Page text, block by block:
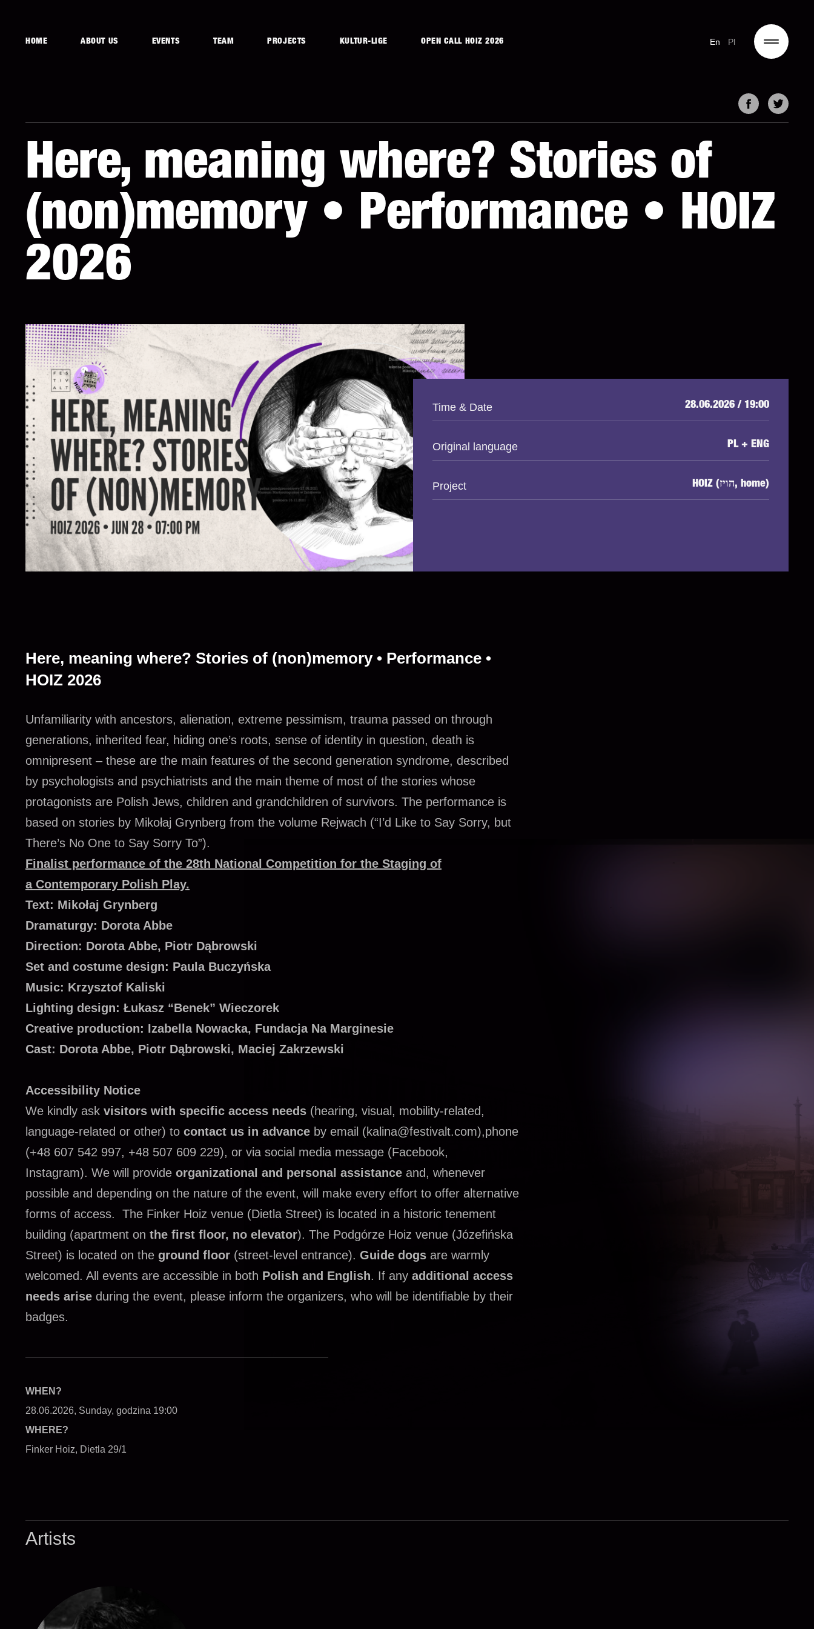
HOME ABOUT US EVENTS TEAM PROJECTS KULTUR-LIGE OPEN CALL HOIZ 2026 Pl
En
Here, meaning where? Stories of
(non)memory • Performance • HOIZ
2026
Time & Date 28.06.2026 / 19:00
Original language PL + ENG
Project HOIZ (הויז, home)
Here, meaning where? Stories of (non)memory • Performance •
HOIZ 2026
Unfamiliarity with ancestors, alienation, extreme pessimism, trauma passed on through
generations, inherited fear, hiding one’s roots, sense of identity in question, death is
omnipresent – these are the main features of the second generation syndrome, described
by psychologists and psychiatrists and the main theme of most of the stories whose
protagonists are Polish Jews, children and grandchildren of survivors. The performance is
based on stories by Mikołaj Grynberg from the volume Rejwach (“I’d Like to Say Sorry, but
There’s No One to Say Sorry To”).
Finalist performance of the 28th National Competition for the Staging of
a Contemporary Polish Play.
Text: Mikołaj Grynberg
Dramaturgy: Dorota Abbe
Direction: Dorota Abbe, Piotr Dąbrowski
Set and costume design: Paula Buczyńska
Music: Krzysztof Kaliski
Lighting design: Łukasz “Benek” Wieczorek
Creative production: Izabella Nowacka, Fundacja Na Marginesie
Cast: Dorota Abbe, Piotr Dąbrowski, Maciej Zakrzewski
Accessibility Notice
We kindly ask visitors with specific access needs (hearing, visual, mobility-related,
language-related or other) to contact us in advance by email (kalina@festivalt.com),phone
(+48 607 542 997, +48 507 609 229), or via social media message (Facebook,
Instagram). We will provide organizational and personal assistance and, whenever
possible and depending on the nature of the event, will make every effort to offer alternative
forms of access. The Finker Hoiz venue (Dietla Street) is located in a historic tenement
building (apartment on the first floor, no elevator). The Podgórze Hoiz venue (Józefińska
Street) is located on the ground floor (street-level entrance). Guide dogs are warmly
welcomed. All events are accessible in both Polish and English. If any additional access
needs arise during the event, please inform the organizers, who will be identifiable by their
badges.
WHEN?
28.06.2026, Sunday, godzina 19:00
WHERE?
Finker Hoiz, Dietla 29/1
Artists